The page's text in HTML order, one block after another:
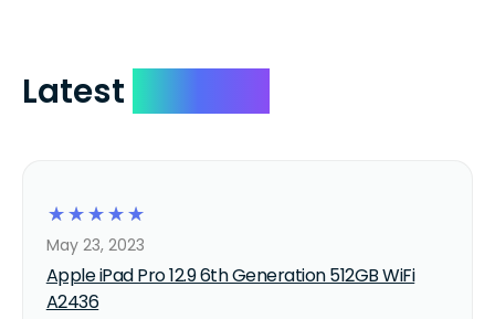
Latest
☆
☆
☆
☆
☆
Apple iPad Pro 12.9 6th Generation 512GB WiFi
A2436
May 23, 2023